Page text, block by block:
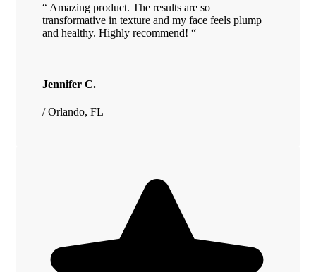
“ Amazing product. The results are so
transformative in texture and my face feels plump
and healthy. Highly recommend! “
Jennifer C.
/ Orlando, FL